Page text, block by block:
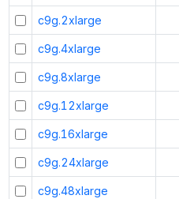
c9g.2xlarge
c9g.4xlarge
c9g.8xlarge
c9g.12xlarge
c9g.16xlarge
c9g.24xlarge
c9g.48xlarge